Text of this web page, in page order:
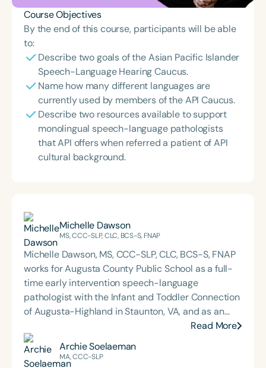
Course Objectives
By the end of this course, participants will be able
to:
Describe two goals of the Asian Pacific Islander
Speech-Language Hearing Caucus.
Name how many different languages are
currently used by members of the API Caucus.
Describe two resources available to support
monolingual speech-language pathologists
that API offers when referred a patient of API
cultural background.
Michelle Dawson
MS, CCC-SLP, CLC, BCS-S, FNAP
Michelle Dawson, MS, CCC-SLP, CLC, BCS-S, FNAP
works for Augusta County Public School as a full-
time early intervention speech-language
pathologist with the Infant and Toddler Connection
of Augusta-Highland in Staunton, VA, and as an
adjunct professor at North Carolina Central
University (NCCU) in Durham, NC. Additionally, she
is the acclaimed host of “First Bite: Fed, Fun,
Read More
Archie Soelaeman
MA, CCC-SLP